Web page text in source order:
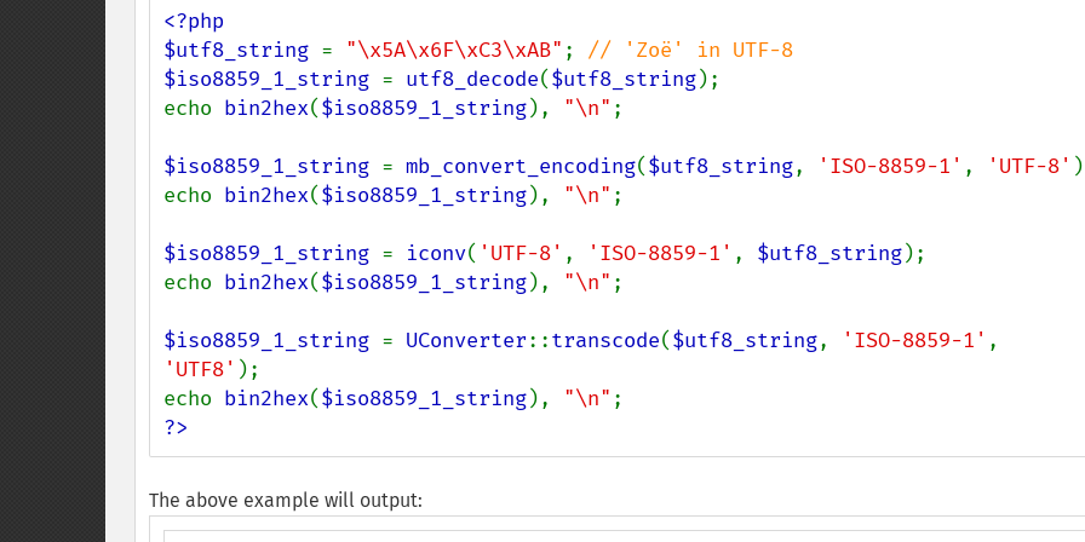
<?php
$utf8_string = "\x5A\x6F\xC3\xAB" ;
$iso8859_1_string = utf8_decode($utf8_string);
echo bin2hex($iso8859_1_string), "\n" ;
$iso8859_1_string = mb_convert_encoding($utf8_string, 'ISO-8859-1' , 'UTF-8'
echo bin2hex($iso8859_1_string), "\n" ;
$iso8859_1_string = iconv( 'UTF-8' , 'ISO-8859-1' , $utf8_string);
echo bin2hex($iso8859_1_string), "\n" ;
$iso8859_1_string = UConverter::transcode($utf8_string, 'ISO-8859-1'
'UTF8' );
echo bin2hex($iso8859_1_string), "\n"
?>
The above example will output: